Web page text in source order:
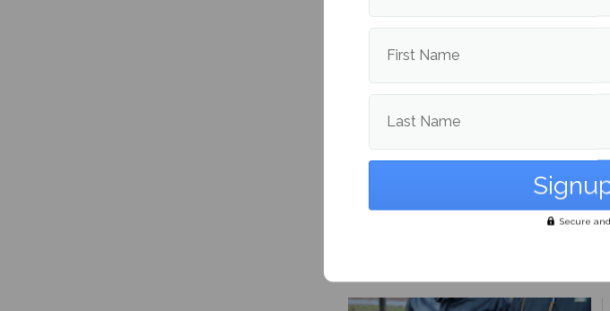
engineering student constituency. She
Published in
Cali Warren
More posts from
First Name
Last Name
Secure